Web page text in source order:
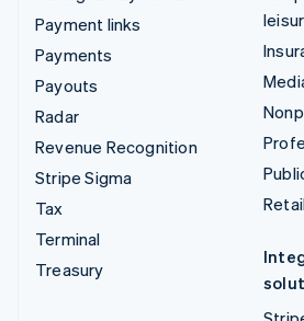
Payment links
Payments
Payouts
Radar
Revenue Recognition
Stripe Sigma
Tax
Terminal
Treasury